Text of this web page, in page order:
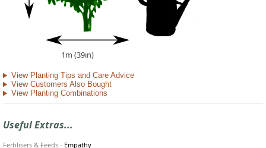
1m (39in)
View Planting Tips and Care Advice
View Customers Also Bought
View Planting Combinations
Useful Extras...
Fertilisers & Feeds - Empathy